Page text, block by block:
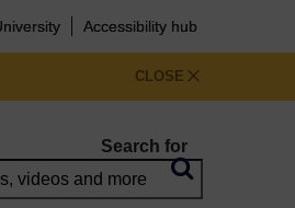
Accessibility hub
CLOSE
Search for